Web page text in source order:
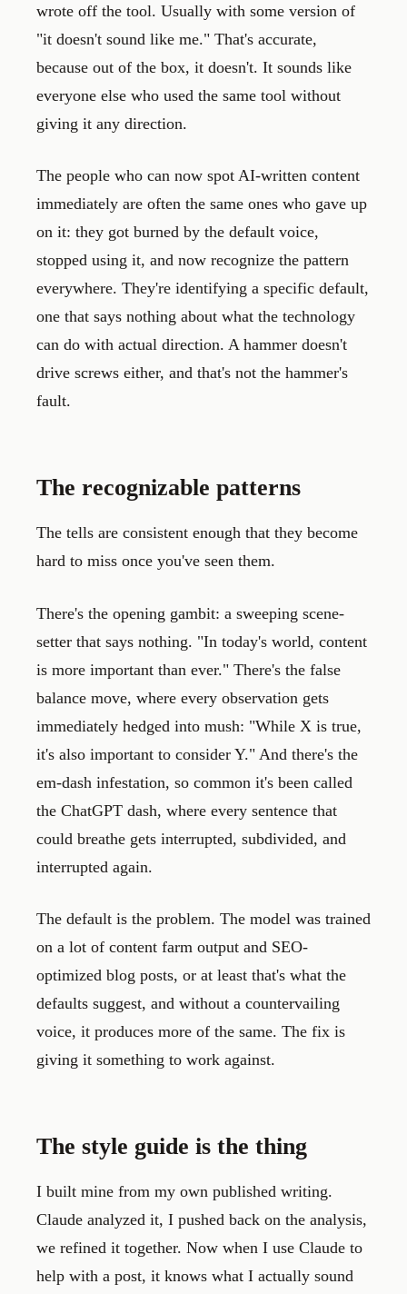
wrote off the tool. Usually with some version of
"it doesn't sound like me." That's accurate,
because out of the box, it doesn't. It sounds like
everyone else who used the same tool without
giving it any direction.
The people who can now spot AI-written content
immediately are often the same ones who gave up
on it: they got burned by the default voice,
stopped using it, and now recognize the pattern
everywhere. They're identifying a specific default,
one that says nothing about what the technology
can do with actual direction. A hammer doesn't
drive screws either, and that's not the hammer's
fault.
The recognizable patterns
The tells are consistent enough that they become
hard to miss once you've seen them.
There's the opening gambit: a sweeping scene-
setter that says nothing. "In today's world, content
is more important than ever." There's the false
balance move, where every observation gets
immediately hedged into mush: "While X is true,
it's also important to consider Y." And there's the
em-dash infestation, so common it's been called
the ChatGPT dash, where every sentence that
could breathe gets interrupted, subdivided, and
interrupted again.
The default is the problem. The model was trained
on a lot of content farm output and SEO-
optimized blog posts, or at least that's what the
defaults suggest, and without a countervailing
voice, it produces more of the same. The fix is
giving it something to work against.
The style guide is the thing
I built mine from my own published writing.
Claude analyzed it, I pushed back on the analysis,
we refined it together. Now when I use Claude to
help with a post, it knows what I actually sound